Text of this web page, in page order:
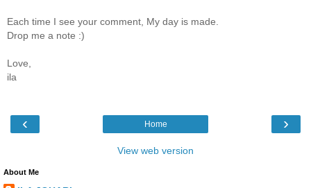
Each time I see your comment, My day is made.
Drop me a note :)
Love,
ila
‹ ›
Home
View web version
About Me